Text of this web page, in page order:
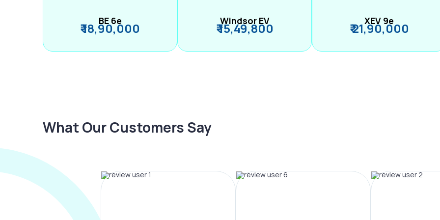
BE 6e
₹ 18,90,000 Windsor EV
₹ 15,49,800 XEV 9e
₹ 21,90,000
What Our Customers Say